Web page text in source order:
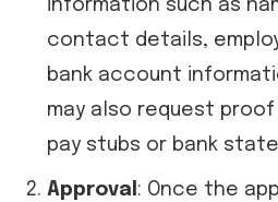
information such as
contact details,
bank account
may also request
pay stubs or bank
Approval : Once the